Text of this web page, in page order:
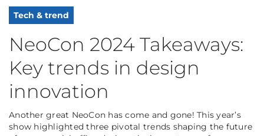
Tech & trend
NeoCon 2024 Takeaways:
Key trends in design
innovation
Another great NeoCon has come and gone! This year’s
show highlighted three pivotal trends shaping the future